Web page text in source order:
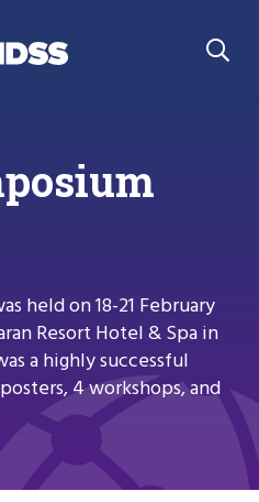
held on 18-21 February
Resort Hotel & Spa in
a highly successful
4 workshops, and